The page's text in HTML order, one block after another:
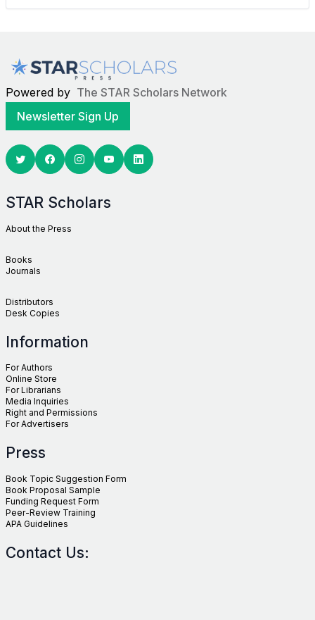
Powered by The STAR Scholars Network
Newsletter Sign Up
TwitterFacebook YoutubeLinkedin
STAR Scholars
About the Press
Books
Journals
Distributors
Desk Copies
Information
For Authors
Online Store
For Librarians
Media Inquiries
Right and Permissions
For Advertisers
Press
Book Topic Suggestion Form
Book Proposal Sample
Funding Request Form
Peer-Review Training
APA Guidelines
Contact Us: